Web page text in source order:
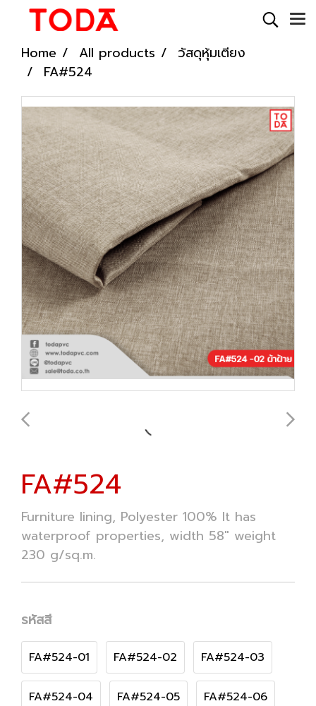
Home All products
วัสดุหุ้มเตียง
FA#524
FA#524
Furniture lining, Polyester 100% It has
waterproof properties, width 58" weight
230 g/sq.m.
รหัสสี
FA#524-01 FA#524-02 FA#524-03
FA#524-04 FA#524-05 FA#524-06